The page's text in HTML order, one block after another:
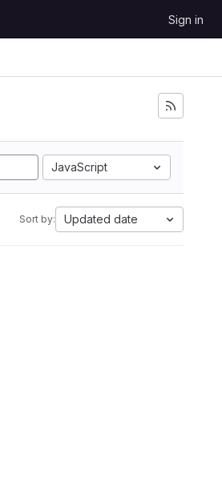
Sign in
JavaScript
Sort by: Updated date